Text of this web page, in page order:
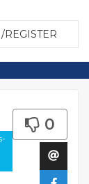
REGISTER
0